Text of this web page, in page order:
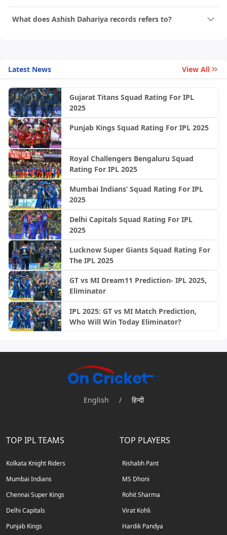
What does Ashish Dahariya records refers to?
Latest News View All
Gujarat Titans Squad Rating For IPL
2025
Punjab Kings Squad Rating For IPL 2025
Royal Challengers Bengaluru Squad
Rating For IPL 2025
Mumbai Indians’ Squad Rating For IPL
2025
Delhi Capitals Squad Rating For IPL
2025
Lucknow Super Giants Squad Rating For
The IPL 2025
GT vs MI Dream11 Prediction- IPL 2025,
Eliminator
IPL 2025: GT vs MI Match Prediction,
Who Will Win Today Eliminator?
English / हिन्दी
TOP IPL TEAMS
Kolkata Knight Riders
Mumbai Indians
Chennai Super Kings
Delhi Capitals
Punjab Kings
TOP PLAYERS
Rishabh Pant
MS Dhoni
Rohit Sharma
Virat Kohli
Hardik Pandya